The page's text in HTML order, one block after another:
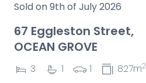
Sold on 9th of July 2026
67 Eggleston Street,
OCEAN GROVE
3 1 1 827m2